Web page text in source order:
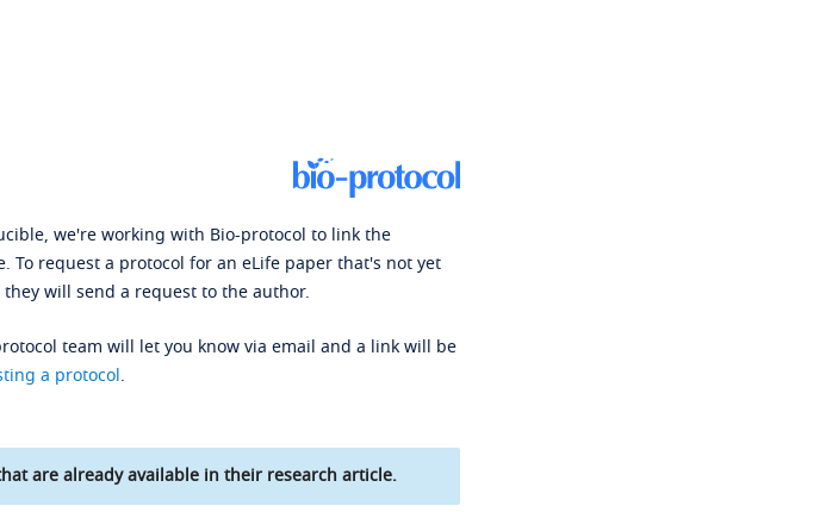
we're working with Bio-protocol to link the
request a protocol for an eLife paper that's not yet
will send a request to the author.
team will let you know via email and a link will be
a protocol.
are already available in their research article.